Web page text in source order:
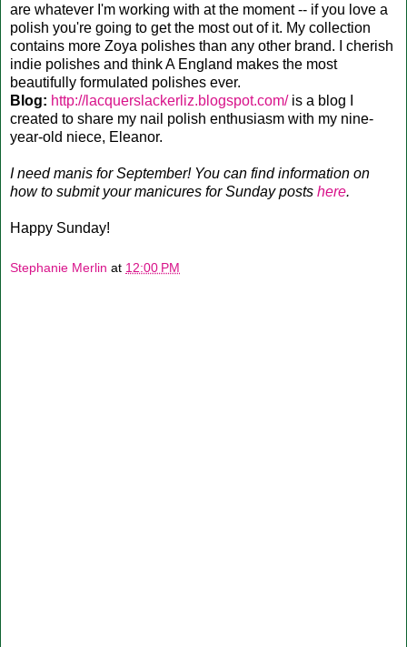
are whatever I'm working with at the moment -- if you love a
polish you're going to get the most out of it. My collection
contains more Zoya polishes than any other brand. I cherish
indie polishes and think A England makes the most
beautifully formulated polishes ever.
Blog: http://lacquerslackerliz.blogspot.com/is a blog I
created to share my nail polish enthusiasm with my nine-
year-old niece, Eleanor.
I need manis for September! You can find information on
how to submit your manicures for Sunday posts here.
Happy Sunday!
Stephanie Merlin at 12:00 PM